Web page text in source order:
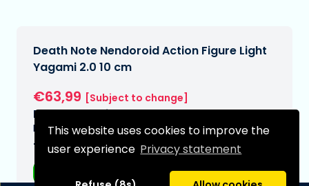
This website uses cookies to improve the
user experience Privacy statement
Death Note Nendoroid Action Figure Light
Yagami 2.0 10 cm
€63,99 [Subject to change]
Expected delivery date:
N/A
Type: